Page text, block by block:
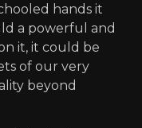
hands it
a powerful and
it, it could be
of our very
beyond